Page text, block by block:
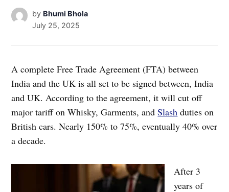
by Bhumi Bhola
July 25, 2025
A complete Free Trade Agreement (FTA) between
India and the UK is all set to be signed between, India
and UK. According to the agreement, it will cut off
major tariff on Whisky, Garments, andSlash duties on
British cars. Nearly 150% to 75%, eventually 40% over
a decade.
After 3
years of